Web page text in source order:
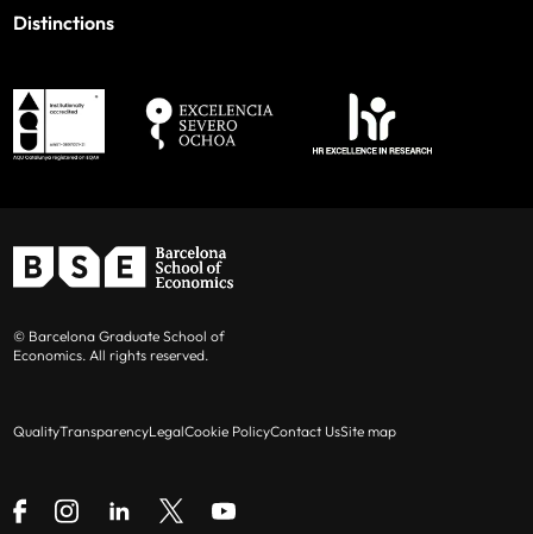
Distinctions
© Barcelona Graduate School of
Economics. All rights reserved.
QualityTransparencyLegalCookie PolicyContact UsSite map